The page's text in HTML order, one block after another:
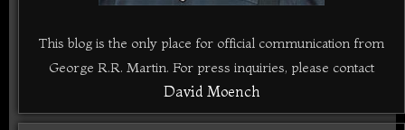
This blog is the only place for official communication from
George R.R. Martin. For press inquiries, please contact
David Moench